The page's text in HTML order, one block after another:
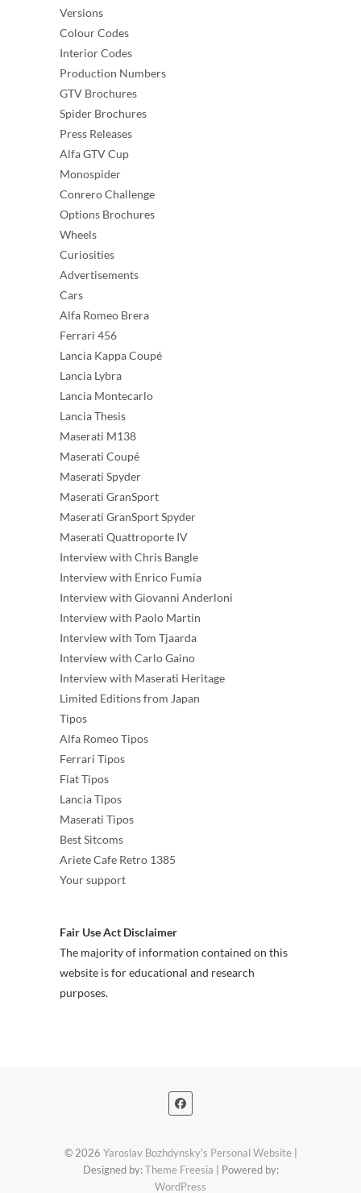
Versions
Colour Codes
Interior Codes
Production Numbers
GTV Brochures
Spider Brochures
Press Releases
Alfa GTV Cup
Monospider
Conrero Challenge
Options Brochures
Wheels
Curiosities
Advertisements
Cars
Alfa Romeo Brera
Ferrari 456
Lancia Kappa Coupé
Lancia Lybra
Lancia Montecarlo
Lancia Thesis
Maserati M138
Maserati Coupé
Maserati Spyder
Maserati GranSport
Maserati GranSport Spyder
Maserati Quattroporte IV
Interview with Chris Bangle
Interview with Enrico Fumia
Interview with Giovanni Anderloni
Interview with Paolo Martin
Interview with Tom Tjaarda
Interview with Carlo Gaino
Interview with Maserati Heritage
Limited Editions from Japan
Tipos
Alfa Romeo Tipos
Ferrari Tipos
Fiat Tipos
Lancia Tipos
Maserati Tipos
Best Sitcoms
Ariete Cafe Retro 1385
Your support
Fair Use Act Disclaimer
The majority of information contained on this
website is for educational and research
purposes.
© 2026 Yaroslav Bozhdynsky's Personal Website
Designed by:Theme Freesia | Powered by:
WordPress